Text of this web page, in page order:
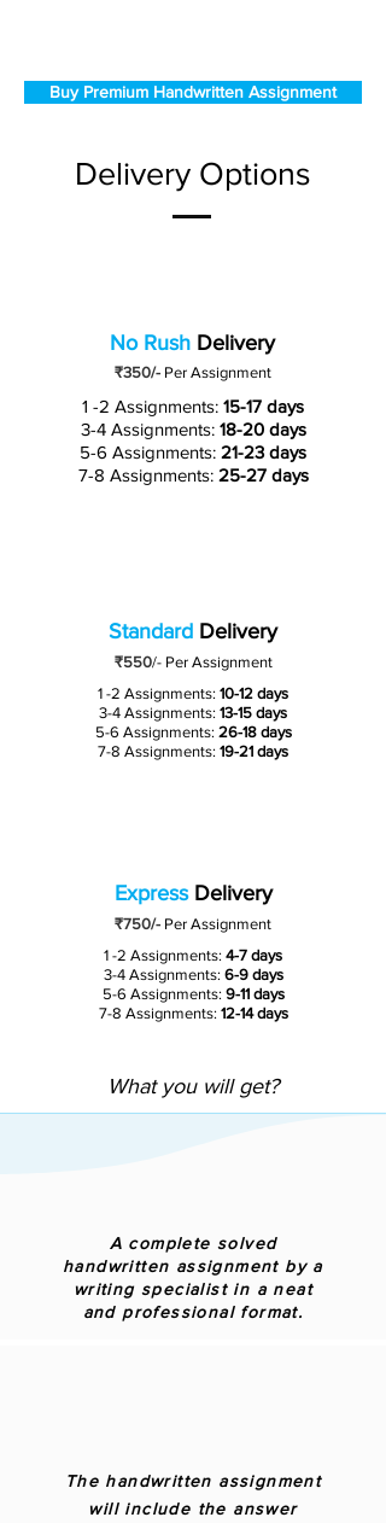
Buy Premium Handwritten Assignment
Delivery Options
No Rush Delivery
₹350/- Per Assignment
1 -2 Assignments: 15-17 days
3-4 Assignments: 18-20 days
5-6 Assignments: 21-23 days
7-8 Assignments: 25-27 days
Standard Delivery
₹550/-Per Assignment
1 -2 Assignments: 10-12 days
3-4 Assignments: 13-15 days
5-6 Assignments: 26-18 days
7-8 Assignments: 19-21 days
ExpressDelivery
₹750/- Per Assignment
1 -2 Assignments: 4-7 days
3-4 Assignments:6-9 days
5-6 Assignments: 9-11 days
7-8 Assignments: 12-14 days
What you will get?
A complete solved
handwritten assignment by a
writing specialist in a neat
and professional format.
The handwritten assignment
will include the answer